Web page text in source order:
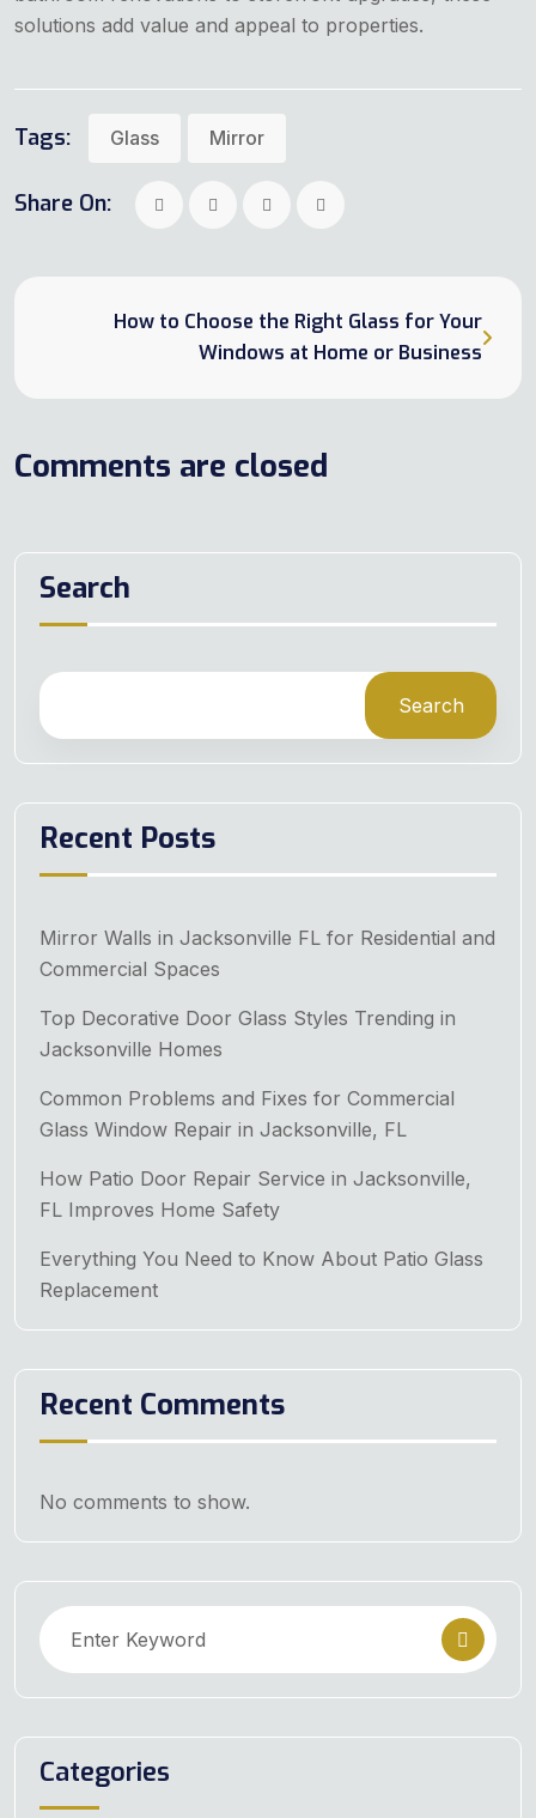
solutions add value and appeal to properties.
Tags: Glass Mirror
Share On:
How to Choose the Right Glass for Your
Windows at Home or Business
Comments are closed
Search
Search
Recent Posts
Mirror Walls in Jacksonville FL for Residential and
Commercial Spaces
Top Decorative Door Glass Styles Trending in
Jacksonville Homes
Common Problems and Fixes for Commercial
Glass Window Repair in Jacksonville, FL
How Patio Door Repair Service in Jacksonville,
FL Improves Home Safety
Everything You Need to Know About Patio Glass
Replacement
Recent Comments
No comments to show.
Categories